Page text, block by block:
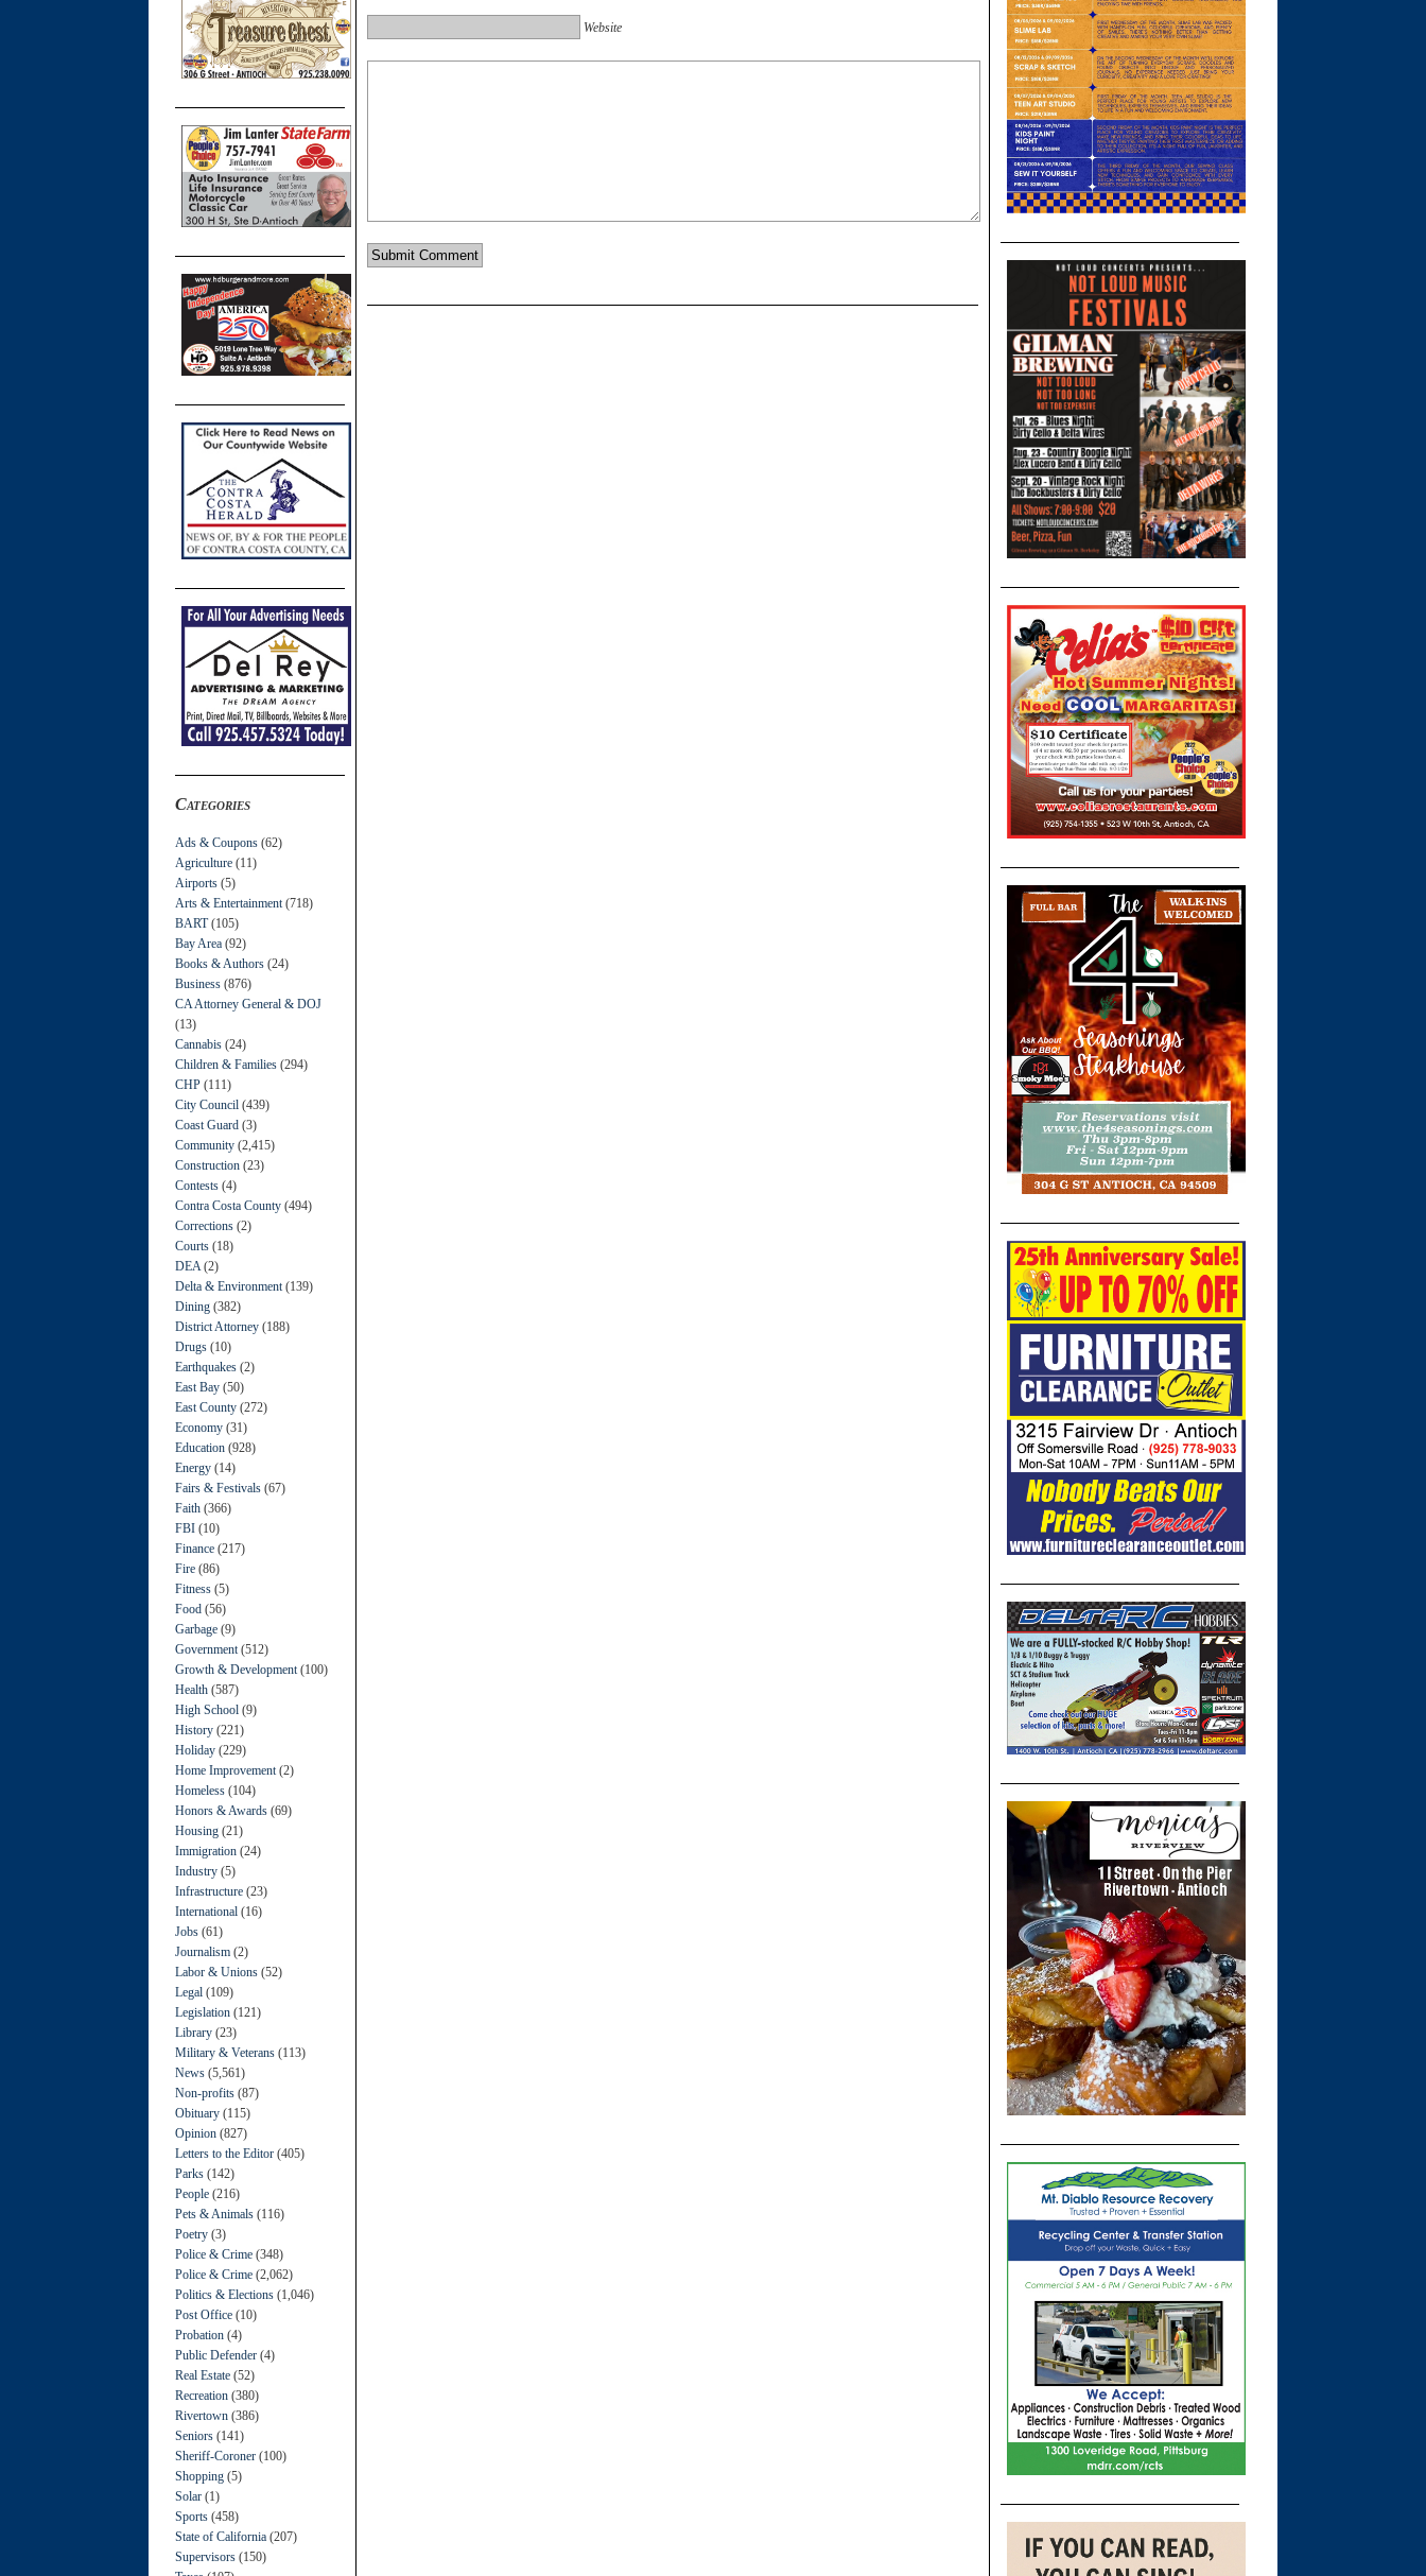
Categories
Ads & Coupons (62)
Agriculture (11)
Airports (5)
Arts & Entertainment (718)
BART(105)
Bay Area (92)
Books & Authors (24)
Business (876)
CA Attorney General & DOJ
(13)
Cannabis (24)
Children & Families (294)
CHP (111)
City Council (439)
Coast Guard (3)
Community (2,415)
Construction (23)
Contests (4)
Contra Costa County (494)
Corrections (2)
Courts (18)
DEA (2)
Delta & Environment (139)
Dining (382)
District Attorney (188)
Drugs (10)
Earthquakes (2)
East Bay (50)
East County (272)
Economy (31)
Education (928)
Energy (14)
Fairs & Festivals (67)
Faith (366)
FBI (10)
Finance (217)
Fire (86)
Fitness (5)
Food (56)
Garbage (9)
Government (512)
Growth & Development (100)
Health (587)
High School (9)
History (221)
Holiday (229)
Home Improvement (2)
Homeless (104)
Honors & Awards (69)
Housing (21)
Immigration (24)
Industry (5)
Infrastructure (23)
International (16)
Jobs (61)
Journalism (2)
Labor & Unions (52)
Legal (109)
Legislation (121)
Library (23)
Military & Veterans (113)
News (5,561)
Non-profits (87)
Obituary (115)
Opinion (827)
Letters to the Editor (405)
Parks (142)
People (216)
Pets & Animals (116)
Poetry (3)
Police & Crime (348)
Police & Crime (2,062)
Politics & Elections (1,046)
Post Office (10)
Probation (4)
Public Defender (4)
Real Estate (52)
Recreation (380)
Rivertown (386)
Seniors (141)
Sheriff-Coroner (100)
Shopping (5)
Solar (1)
Sports (458)
State of California (207)
Supervisors (150)
Website